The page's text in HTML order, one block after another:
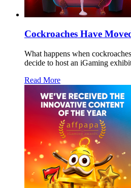
Cockroaches Have
What happens when
decide to host an iGaming
Read More